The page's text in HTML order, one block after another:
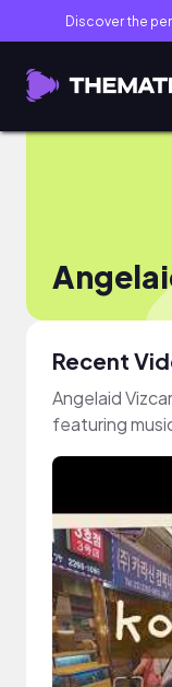
Discover the
Recent
Angelaid
featuring